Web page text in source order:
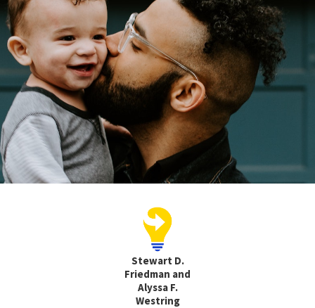
Stewart D.
Friedman and
Alyssa F.
Westring